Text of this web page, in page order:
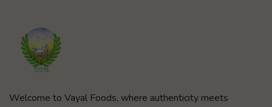
Welcome to Vayal Foods, where authenticity meets